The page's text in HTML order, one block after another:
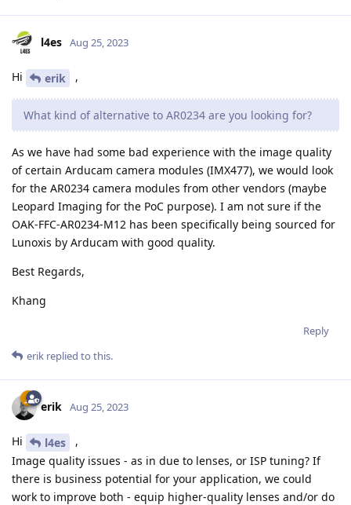
l4es Aug 25, 2023
Hi erik ,
What kind of alternative to AR0234 are you looking for?
As we have had some bad experience with the image quality
of certain Arducam camera modules (IMX477), we would look
for the AR0234 camera modules from other vendors (maybe
Leopard Imaging for the PoC purpose). I am not sure if the
OAK-FFC-AR0234-M12 has been specifically being sourced for
Lunoxis by Arducam with good quality.
Best Regards,
Khang
Reply
erik replied to this.
erik Aug 25, 2023
Hi l4es
,
Image quality issues - as in due to lenses, or ISP tuning? If
there is business potential for your application, we could
work to improve both - equip higher-quality lenses and/or do